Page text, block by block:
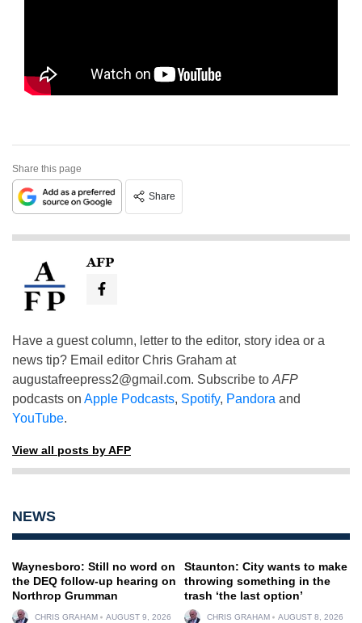
Share this page
Share
AFP
Have a guest column, letter to the editor, story idea or a
news tip? Email editor Chris Graham at
augustafreepress2@gmail.com. Subscribe to AFP
podcasts on Apple Podcasts, Spotify, Pandora and
YouTube.
View all posts by AFP
NEWS
Waynesboro: Still no word on
the DEQ follow-up hearing on
Northrop Grumman
CHRIS GRAHAM AUGUST 9, 2026
Staunton: City wants to make
throwing something in the
trash ‘the last option’
CHRIS GRAHAM AUGUST 8, 2026